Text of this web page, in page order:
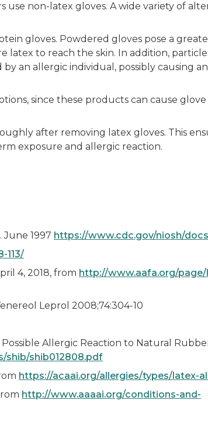
non-latex gloves. A wide variety of
gloves. Powdered gloves pose a
latex to reach the skin. In addition,
an allergic individual, possibly causing
since these products can cause glove
after removing latex gloves. This
exposure and allergic reaction.
1997 https://www.cdc.gov/niosh/
113/
4, 2018, from http://www.aafa.org/page/
Leprol 2008;74:304-10
Allergic Reaction to Natural
shib/shib012808.pdf
https://acaai.org/allergies/types/latex-
http://www.aaaai.org/conditions-and-